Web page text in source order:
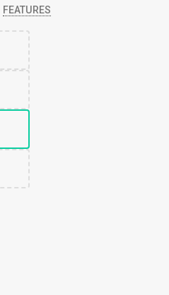
FEATURES